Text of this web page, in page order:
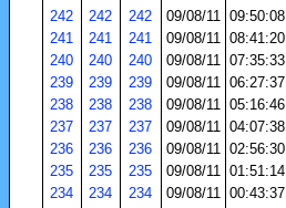
242
242 242 09/08/11 09:50:08
241
241 241 09/08/11 08:41:20
240
240 240 09/08/11 07:35:33
239
239 239 09/08/11 06:27:37
238
238 238 09/08/11 05:16:46
237
237 237 09/08/11 04:07:38
236
236 236 09/08/11 02:56:30
235
235 235 09/08/11 01:51:14
234
234 234 09/08/11 00:43:37